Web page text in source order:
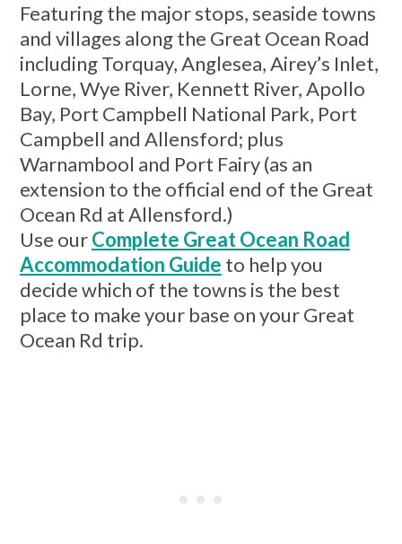
Featuring the major stops, seaside towns
and villages along the Great Ocean Road
including Torquay, Anglesea, Airey’s Inlet,
Lorne, Wye River, Kennett River, Apollo
Bay, Port Campbell National Park, Port
Campbell and Allensford; plus
Warnambool and Port Fairy (as an
extension to the official end of the Great
Ocean Rd at Allensford.)
Use ourComplete Great Ocean Road
Accommodation Guide to help you
decide which of the towns is the best
place to make your base on your Great
Ocean Rd trip.